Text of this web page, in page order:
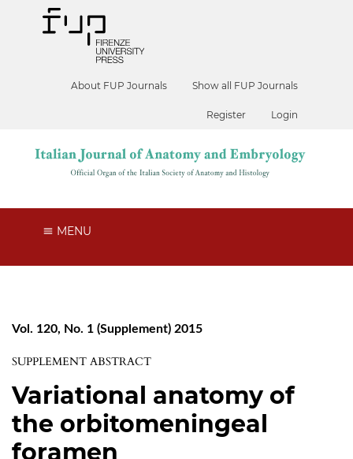
About FUP Journals Show all FUP Journals
Register Login
MENU
Vol. 120, No. 1 (Supplement) 2015
SUPPLEMENT ABSTRACT
Variational anatomy of
the orbitomeningeal
foramen